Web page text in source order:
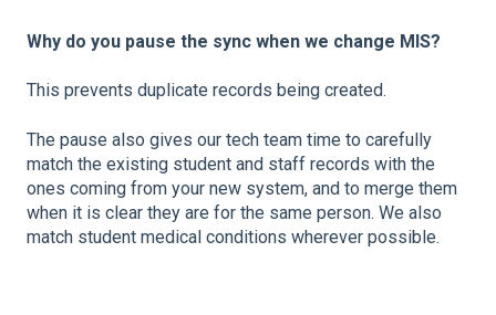
Why do you pause the sync when we change MIS?
This prevents duplicate records being created.
The pause also gives our tech team time to carefully
match the existing student and staff records with the
ones coming from your new system, and to merge them
when it is clear they are for the same person. We also
match student medical conditions wherever possible.